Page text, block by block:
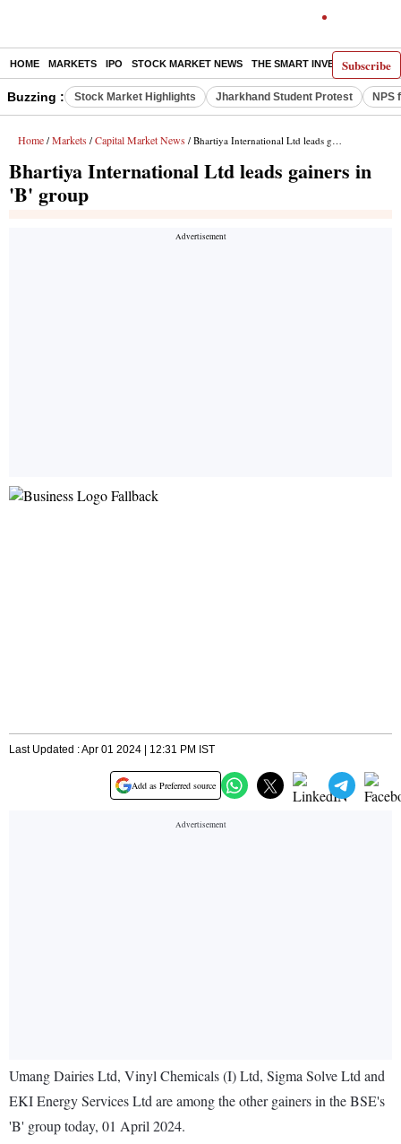
Subscribe
HOME MARKETS IPO STOCK MARKET NEWS THE SMART INVESTOR
Buzzing : Stock Market Highlights Jharkhand Student Protest NPS
Home / Markets / Capital Market News / Bhartiya International Ltd leads gainers in 'B' group
Bhartiya International Ltd leads gainers in
'B' group
Last Updated : Apr 01 2024 | 12:31 PM IST
Add as Preferred source
Umang Dairies Ltd, Vinyl Chemicals (I) Ltd, Sigma Solve Ltd and
EKI Energy Services Ltd are among the other gainers in the BSE's
'B' group today, 01 April 2024.